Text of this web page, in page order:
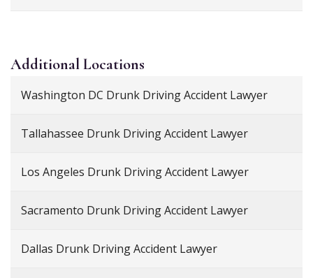
AdditionalLocations
Washington DC Drunk Driving Accident Lawyer
Tallahassee Drunk Driving Accident Lawyer
Los Angeles Drunk Driving Accident Lawyer
Sacramento Drunk Driving Accident Lawyer
Dallas Drunk Driving Accident Lawyer